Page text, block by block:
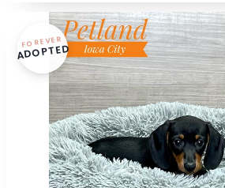
FOREVER
ADOPTED